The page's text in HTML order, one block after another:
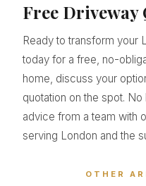
Free Driveway
Ready to transform your
today for a free, no-
home, discuss your
quotation on the spot.
advice from a team with
serving London and the
OTHER